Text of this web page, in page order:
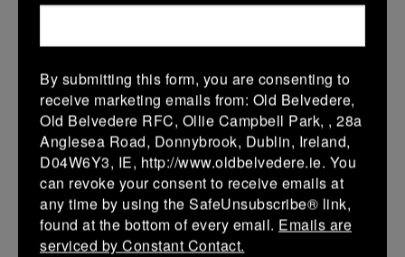
Leinster Youth Boys U13 Div 3 2026
22 Mar 2026
Longford 30 (6) - - AR Vikings
More
By submitting this form, you are consenting to
receive marketing emails from: Old Belvedere,
Old Belvedere RFC, Ollie Campbell Park, , 28a
Anglesea Road, Donnybrook, Dublin, Ireland,
D04W6Y3, IE, http://www.oldbelvedere.ie. You
can revoke your consent to receive emails at
any time by using the SafeUnsubscribe® link,
found at the bottom of every email. Emails are
serviced by Constant Contact.